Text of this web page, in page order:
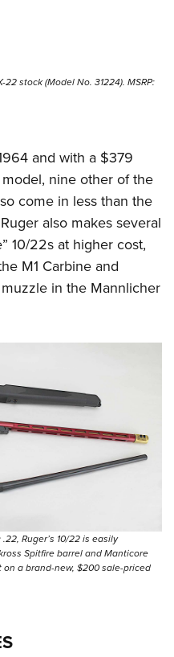
stock (Model No. 31224). MSRP:
and with a $379
nine other of the
come in less than the
also makes several
10/22s at higher cost,
M1 Carbine and
in the Mannlicher
Ruger’s 10/22 is easily
Spitfire barrel and Manticore
a brand-new, $200 sale-priced